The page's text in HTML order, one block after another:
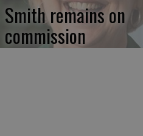
Smith remains on
commission